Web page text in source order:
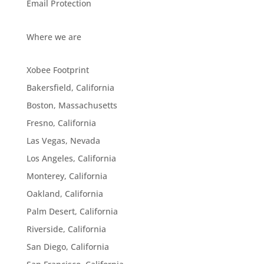
Email Protection
Where we are
Xobee Footprint
Bakersfield, California
Boston, Massachusetts
Fresno, California
Las Vegas, Nevada
Los Angeles, California
Monterey, California
Oakland, California
Palm Desert, California
Riverside, California
San Diego, California